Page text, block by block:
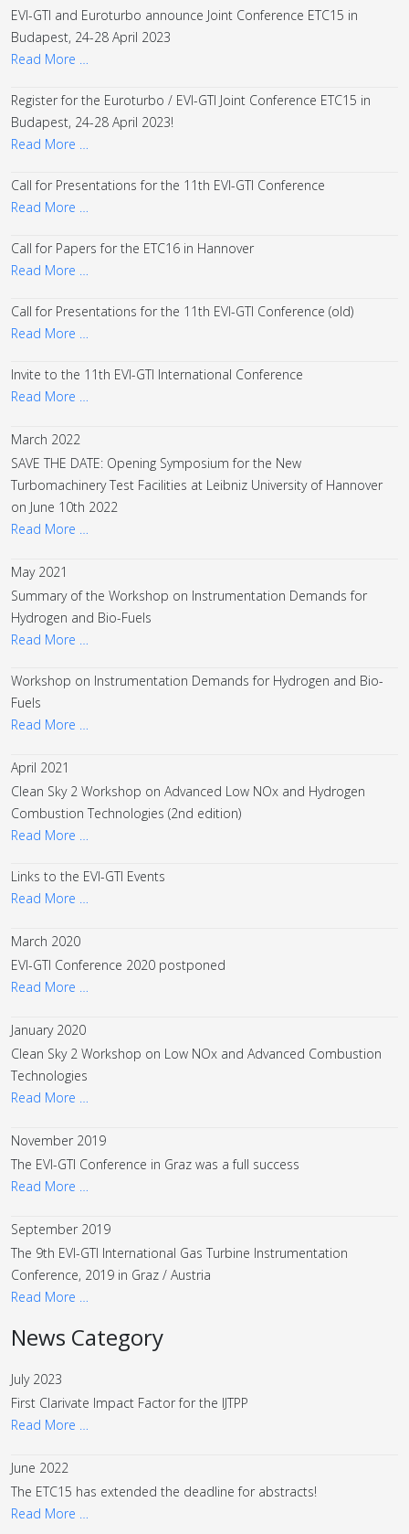
EVI-GTI and Euroturbo announce Joint Conference ETC15 in
Budapest, 24-28 April 2023
Read More …
Register for the Euroturbo / EVI-GTI Joint Conference ETC15 in
Budapest, 24-28 April 2023!
Read More …
Call for Presentations for the 11th EVI-GTI Conference
Read More …
Call for Papers for the ETC16 in Hannover
Read More …
Call for Presentations for the 11th EVI-GTI Conference (old)
Read More …
Invite to the 11th EVI-GTI International Conference
Read More …
March 2022
SAVE THE DATE: Opening Symposium for the New
Turbomachinery Test Facilities at Leibniz University of Hannover
on June 10th 2022
Read More …
May 2021
Summary of the Workshop on Instrumentation Demands for
Hydrogen and Bio-Fuels
Read More …
Workshop on Instrumentation Demands for Hydrogen and Bio-
Fuels
Read More …
April 2021
Clean Sky 2 Workshop on Advanced Low NOx and Hydrogen
Combustion Technologies (2nd edition)
Read More …
Links to the EVI-GTI Events
Read More …
March 2020
EVI-GTI Conference 2020 postponed
Read More …
January 2020
Clean Sky 2 Workshop on Low NOx and Advanced Combustion
Technologies
Read More …
November 2019
The EVI-GTI Conference in Graz was a full success
Read More …
September 2019
The 9th EVI-GTI International Gas Turbine Instrumentation
Conference, 2019 in Graz / Austria
Read More …
News Category
July 2023
First Clarivate Impact Factor for the IJTPP
Read More …
June 2022
The ETC15 has extended the deadline for abstracts!
Read More …